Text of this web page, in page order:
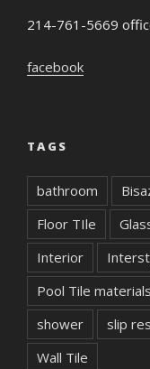
214-761-5669
facebook
TAGS
bathroom
Floor TIle
Interior
Pool Tile materials
shower
slip
Wall Tile